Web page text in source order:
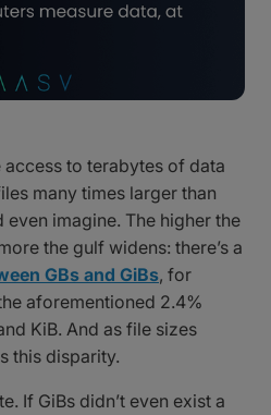
to terabytes of data
many times larger than
even imagine. The higher the
the gulf widens: there’s a
GBs and GiBs, for
aforementioned 2.4%
KiB. And as file sizes
this disparity.
If GiBs didn’t even exist a